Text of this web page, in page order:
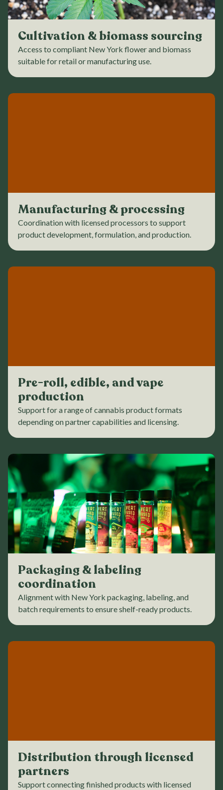
Cultivation & biomass sourcing
Access to compliant New York flower and biomass
suitable for retail or manufacturing use.
Manufacturing & processing
Coordination with licensed processors to support
product development, formulation, and production.
Pre-roll, edible, and vape
production
Support for a range of cannabis product formats
depending on partner capabilities and licensing.
Packaging & labeling
coordination
Alignment with New York packaging, labeling, and
batch requirements to ensure shelf-ready products.
Distribution through licensed
partners
Support connecting finished products with licensed